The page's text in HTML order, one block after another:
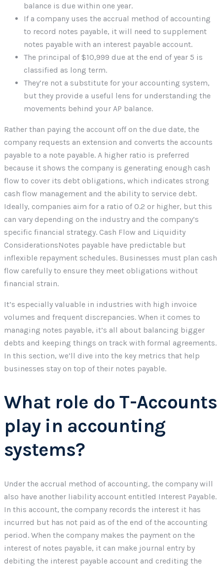
balance is due within one year.
If a company uses the accrual method of accounting
to record notes payable, it will need to supplement
notes payable with an interest payable account.
The principal of $10,999 due at the end of year 5 is
classified as long term.
They’re not a substitute for your accounting system,
but they provide a useful lens for understanding the
movements behind your AP balance.
Rather than paying the account off on the due date, the
company requests an extension and converts the accounts
payable to a note payable. A higher ratio is preferred
because it shows the company is generating enough cash
flow to cover its debt obligations, which indicates strong
cash flow management and the ability to service debt.
Ideally, companies aim for a ratio of 0.2 or higher, but this
can vary depending on the industry and the company’s
specific financial strategy. Cash Flow and Liquidity
ConsiderationsNotes payable have predictable but
inflexible repayment schedules. Businesses must plan cash
flow carefully to ensure they meet obligations without
financial strain.
It’s especially valuable in industries with high invoice
volumes and frequent discrepancies. When it comes to
managing notes payable, it’s all about balancing bigger
debts and keeping things on track with formal agreements.
In this section, we’ll dive into the key metrics that help
businesses stay on top of their notes payable.
What role do T-Accounts
play in accounting
systems?
Under the accrual method of accounting, the company will
also have another liability account entitled Interest Payable.
In this account, the company records the interest it has
incurred but has not paid as of the end of the accounting
period. When the company makes the payment on the
interest of notes payable, it can make journal entry by
debiting the interest payable account and crediting the